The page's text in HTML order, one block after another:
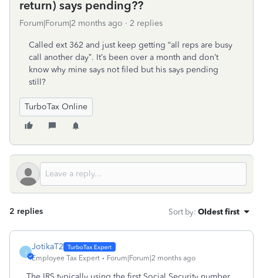
return) says pending??
Forum|Forum|2 months ago 2 replies
Called ext 362 and just keep getting “all reps are busy
call another day”. It’s been over a month and don’t
know why mine says not filed but his says pending
still?
TurboTax Online
2 replies Sort by: Oldest first
J
JotikaT2
Employee Tax Expert Forum|Forum|2 months ago